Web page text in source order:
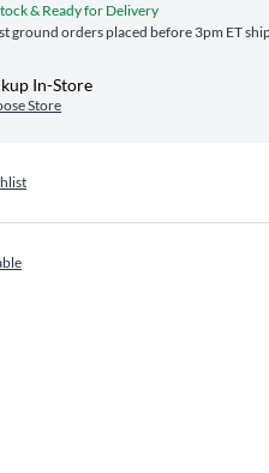
& Ready for Delivery
ground orders placed before 3pm ET
In-Store
Store